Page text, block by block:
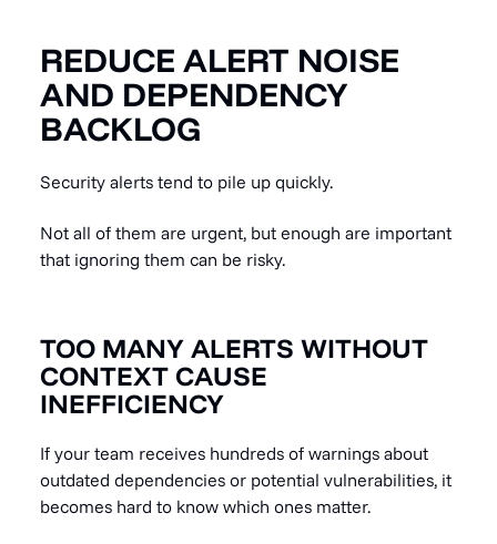
REDUCE ALERT NOISE
AND DEPENDENCY
BACKLOG
Security alerts tend to pile up quickly.
Not all of them are urgent, but enough are important
that ignoring them can be risky.
TOO MANY ALERTS WITHOUT
CONTEXT CAUSE
INEFFICIENCY
If your team receives hundreds of warnings about
outdated dependencies or potential vulnerabilities, it
becomes hard to know which ones matter.